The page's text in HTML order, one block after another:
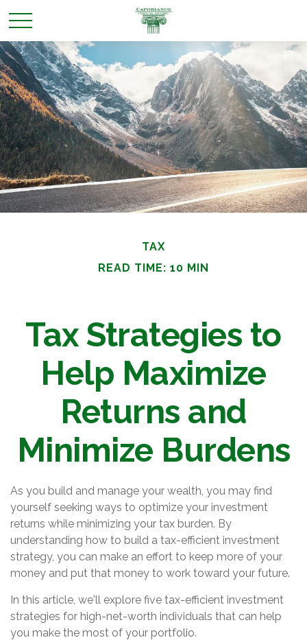
TAX
READ TIME: 10 MIN
Tax Strategies to
Help Maximize
Returns and
Minimize Burdens
As you build and manage your wealth, you may find
yourself seeking ways to optimize your investment
returns while minimizing your tax burden. By
understanding how to build a tax-efficient investment
strategy, you can make an effort to keep more of your
money and put that money to work toward your future.
In this article, we'll explore five tax-efficient investment
strategies for high-net-worth individuals that can help
you make the most of your portfolio.